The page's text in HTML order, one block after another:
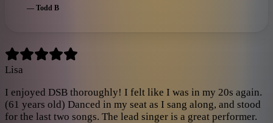
himself would be proud of the vocals. If you get a chance just
— Todd B
Lisa
I enjoyed DSB thoroughly! I felt like I was in my 20s again.
(61 years old) Danced in my seat as I sang along, and stood
for the last two songs. The lead singer is a great performer.